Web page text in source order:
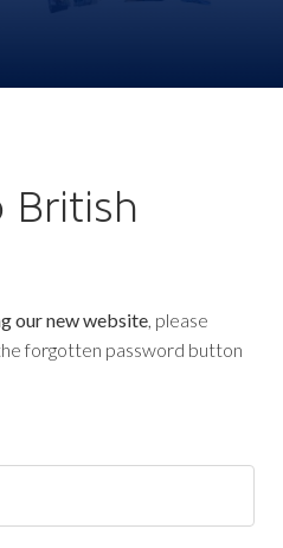
British
our new website, please
forgotten password button